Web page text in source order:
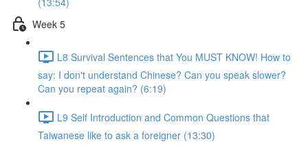
Week 5
L8 Survival Sentences that You MUST KNOW! How to
say: I don't understand Chinese? Can you speak slower?
Can you repeat again? (6:19)
L9 Self Introduction and Common Questions that
Taiwanese like to ask a foreigner (13:30)